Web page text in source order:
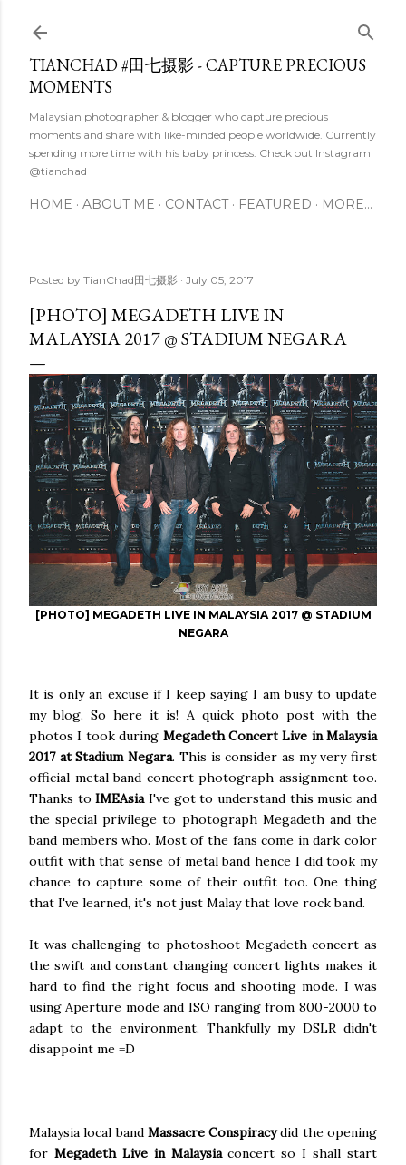
TIANCHAD #田七摄影 - CAPTURE PRECIOUS
MOMENTS
Malaysian photographer & blogger who capture precious
moments and share with like-minded people worldwide. Currently
spending more time with his baby princess. Check out Instagram
@tianchad
HOME ABOUT ME CONTACT FEATURED MORE…
Posted by TianChad田七摄影 July 05, 2017
[PHOTO] MEGADETH LIVE IN
MALAYSIA 2017 @ STADIUM NEGARA
[PHOTO] MEGADETH LIVE IN MALAYSIA 2017 @ STADIUM
NEGARA
It is only an excuse if I keep saying I am busy to update
my blog. So here it is! A quick photo post with the
photos I took during Megadeth Concert Live in Malaysia
2017 at Stadium Negara. This is consider as my very first
official metal band concert photograph assignment too.
Thanks toIMEAsiaI've got to understand this music and
the special privilege to photograph Megadeth and the
band members who. Most of the fans come in dark color
outfit with that sense of metal band hence I did took my
chance to capture some of their outfit too. One thing
that I've learned, it's not just Malay that love rock band.
It was challenging to photoshoot Megadeth concert as
the swift and constant changing concert lights makes it
hard to find the right focus and shooting mode. I was
using Aperture mode and ISO ranging from 800-2000 to
adapt to the environment. Thankfully my DSLR didn't
disappoint me =D
Malaysia local band Massacre Conspiracydid the opening
for Megadeth Live in Malaysiaconcert so I shall start